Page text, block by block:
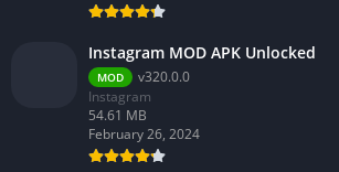
Instagram MOD APK Unlocked
MOD
v320.0.0
Instagram
54.61 MB
February 26, 2024